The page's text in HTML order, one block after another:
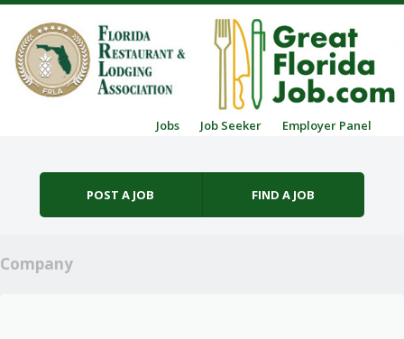
Jobs Job Seeker Employer Panel
POST A JOB FIND A JOB
Company